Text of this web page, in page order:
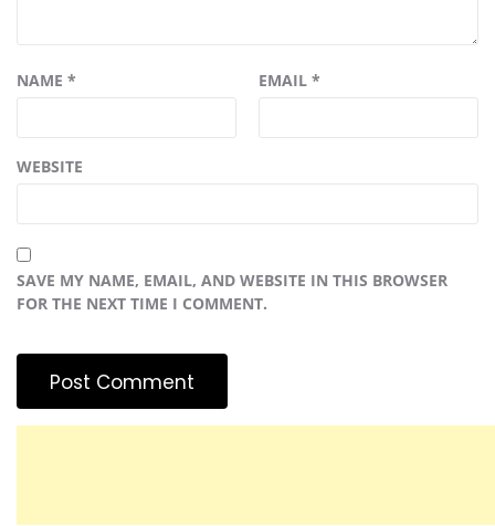
NAME * EMAIL *
WEBSITE
SAVE MY NAME, EMAIL, AND WEBSITE IN THIS BROWSER
FOR THE NEXT TIME I COMMENT.